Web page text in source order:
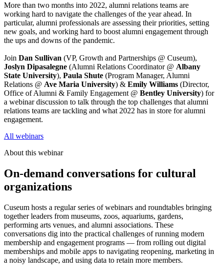
More than two months into 2022, alumni relations teams are
working hard to navigate the challenges of the year ahead. In
particular, alumni professionals are assessing their priorities, setting
new goals, and working hard to boost alumni engagement through
the ups and downs of the pandemic.
Join Dan Sullivan
Joslyn Dipasalegne (Alumni Relations Coordinator @ Albany
State University), Paula Shute (Program Manager, Alumni
Relations @ Ave Maria University) & Emily Williams (Director,
Office of Alumni & Family Engagement @ Bentley University) for
a webinar discussion to talk through the top challenges that alumni
relations teams are tackling and what 2022 has in store for alumni
engagement.
All webinars
About this webinar
On-demand conversations for cultural
organizations
Cuseum hosts a regular series of webinars and roundtables bringing
together leaders from museums, zoos, aquariums, gardens,
performing arts venues, and alumni associations. These
conversations dig into the practical challenges of running modern
membership and engagement programs — from rolling out digital
memberships and mobile apps to navigating reopening, marketing in
a noisy landscape, and using data to retain more members.